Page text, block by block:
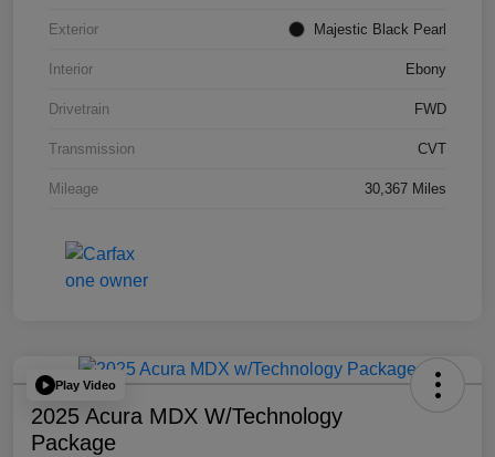
Exterior Majestic Black Pearl
Interior Ebony
Drivetrain FWD
Transmission CVT
Mileage 30,367 Miles
Play Video
2025 Acura MDX W/Technology
Package